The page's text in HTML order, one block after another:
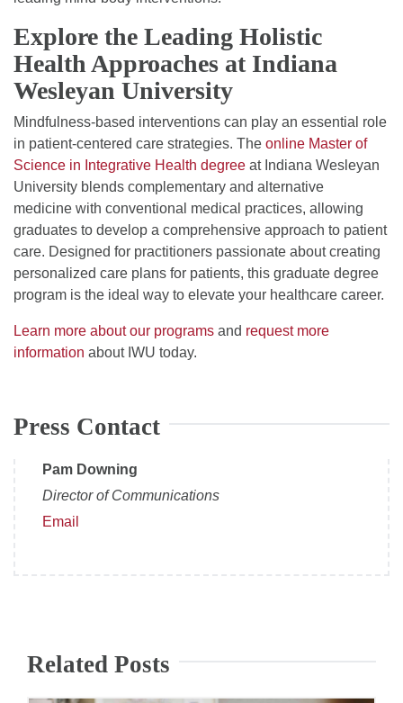
Explore the Leading Holistic
Health Approaches at Indiana
Wesleyan University
Mindfulness-based interventions can play an essential role
in patient-centered care strategies. The online Master of
Science in Integrative Health degree at Indiana Wesleyan
University blends complementary and alternative
medicine with conventional medical practices, allowing
graduates to develop a comprehensive approach to patient
care. Designed for practitioners passionate about creating
personalized care plans for patients, this graduate degree
program is the ideal way to elevate your healthcare career.
Learn more about our programs and request more
information about IWU today.
Press Contact
Pam Downing
Director of Communications
Email
Related Posts